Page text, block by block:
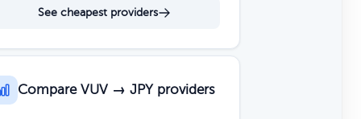
See cheapest providers
Compare VUV → JPY providers